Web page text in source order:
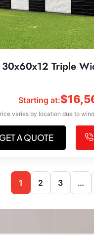
30x60x12 Triple
Starting at:$
varies by location due to
GET A QUOTE
1 2 3 …